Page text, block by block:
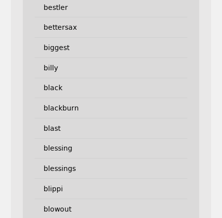
bestler
bettersax
biggest
billy
black
blackburn
blast
blessing
blessings
blippi
blowout